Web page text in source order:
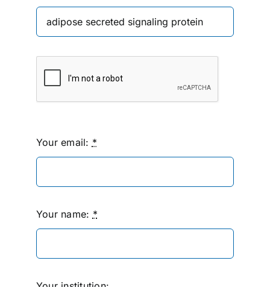
Your email: *
Your name: *